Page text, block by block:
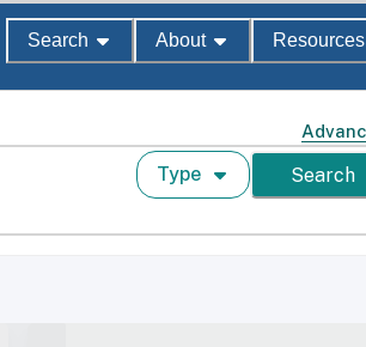
Search About Resources
Type Search